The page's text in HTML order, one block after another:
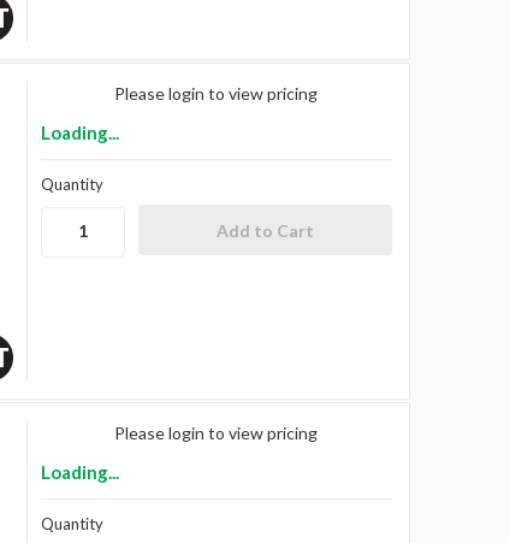
Please login to view pricing
Loading...
Quantity
Please login to view pricing
Loading...
Quantity